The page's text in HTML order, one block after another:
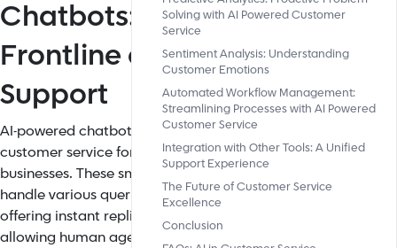
Chatbots: The
Frontline of
Support
AI-powered chatbots now lead
customer service for many
businesses. These smart bots
handle various queries,
offering instant replies and
allowing human agents to
Solving with AI Powered Customer
Service
Sentiment Analysis: Understanding
Customer Emotions
Automated Workflow Management:
Streamlining Processes with AI Powered
Customer Service
Integration with Other Tools: A Unified
Support Experience
The Future of Customer Service
Excellence
Conclusion